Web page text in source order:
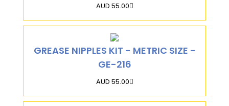
AUD 55.00
GREASE NIPPLES KIT - METRIC SIZE -
GE-216
AUD 55.00